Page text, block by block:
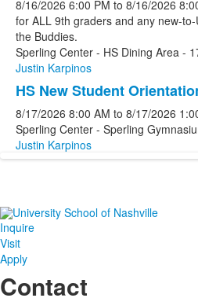
8/16/2026 6:00 PM to 8/16/2026
for ALL 9th graders and any new-
the Buddies.
Sperling Center - HS Dining Area -
Justin Karpinos
HS New Student
8/17/2026 8:00 AM to 8/17/2026
Sperling Center - Sperling
Justin Karpinos
Inquire
Visit
Apply
Contact